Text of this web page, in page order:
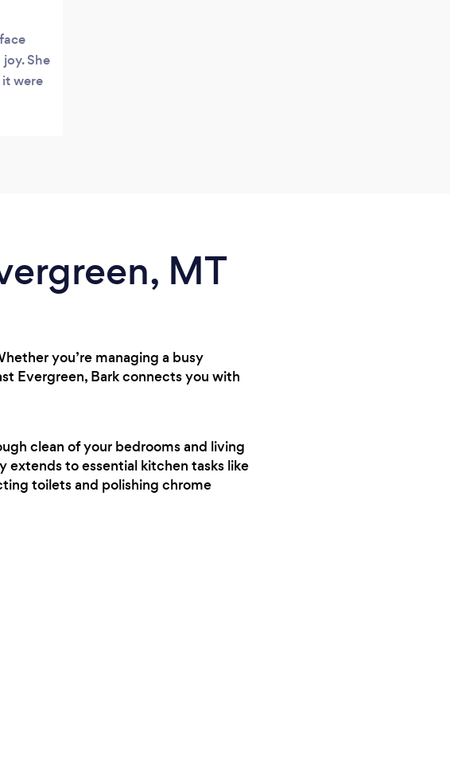
She
were
MT
you’re managing a busy
Evergreen, Bark connects you with
clean of your bedrooms and living
extends to essential kitchen tasks like
toilets and polishing chrome